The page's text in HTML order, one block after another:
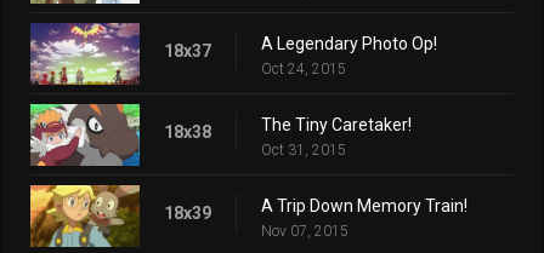
18x37 A Legendary Photo Op!
Oct 24, 2015
18x38 The Tiny Caretaker!
Oct 31, 2015
18x39 A Trip Down Memory Train!
Nov 07, 2015